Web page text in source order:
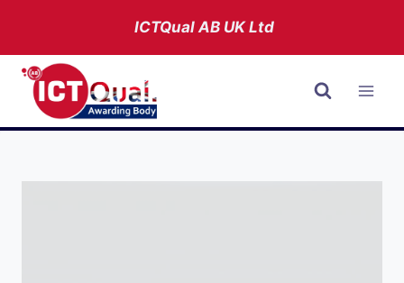
content
ICTQual ABUK Ltd